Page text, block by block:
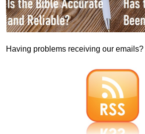
Having problems receiving our emails?